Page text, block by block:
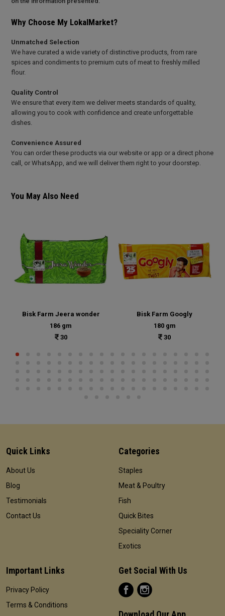
Why Choose My LokalMarket?
Unmatched Selection
We have curated a wide variety of distinctive products, from rare
spices and condiments to premium cuts of meat to freshly milled
flour.
Quality Control
We ensure that every item we deliver meets standards of quality,
allowing you to cook with confidence and create unforgettable
dishes.
Convenience Assured
You can order these products via our website or app or a direct phone
call, or WhatsApp, and we will deliver them right to your doorstep.
You May Also Need
Bisk Farm Jeera wonder
186 gm
30
Bisk Farm Googly
180 gm
30
Quick Links
About Us
Blog
Testimonials
Contact Us
Categories
Staples
Meat & Poultry
Fish
Quick Bites
Speciality Corner
Exotics
Important Links
Privacy Policy
Terms & Conditions
Get Social With Us